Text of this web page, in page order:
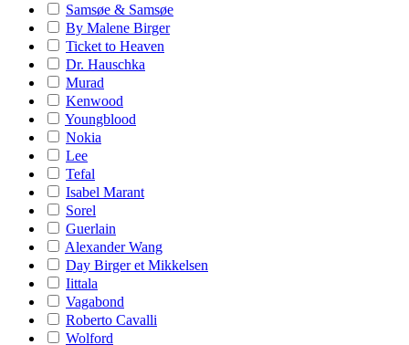
Samsøe & Samsøe
By Malene Birger
Ticket to Heaven
Dr. Hauschka
Murad
Kenwood
Youngblood
Nokia
Lee
Tefal
Isabel Marant
Sorel
Guerlain
Alexander Wang
Day Birger et Mikkelsen
Iittala
Vagabond
Roberto Cavalli
Wolford